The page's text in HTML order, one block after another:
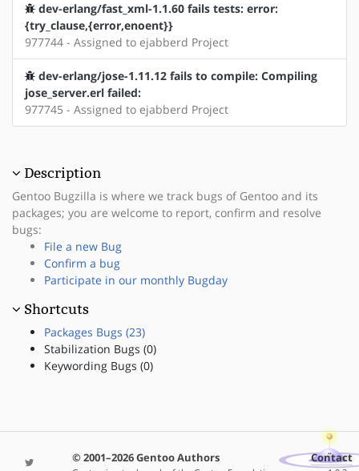
dev-erlang/fast_xml-1.1.60 fails tests: error:
{try_clause,{error,enoent}}
977744 - Assigned to ejabberd Project
dev-erlang/jose-1.11.12 fails to compile: Compiling
jose_server.erl failed:
977745 - Assigned to ejabberd Project
Description
Gentoo Bugzilla is where we track bugs of Gentoo and its
packages; you are welcome to report, confirm and resolve
bugs:
File a new Bug
Confirm a bug
Participate in our monthly Bugday
Shortcuts
Packages Bugs (23)
Stabilization Bugs (0)
Keywording Bugs (0)
© 2001–2026 Gentoo Authors Contact